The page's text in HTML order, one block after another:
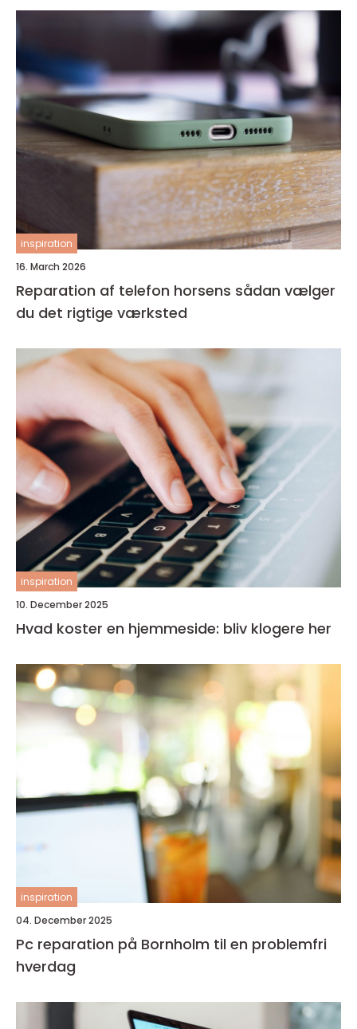
inspiration
16. March 2026
Reparation af telefon horsens sådan vælger
du det rigtige værksted
inspiration
10. December 2025
Hvad koster en hjemmeside: bliv klogere her
inspiration
04. December 2025
Pc reparation på Bornholm til en problemfri
hverdag